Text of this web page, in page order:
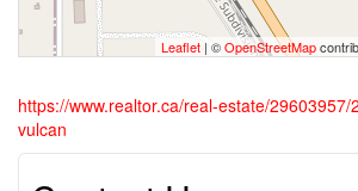
Leaflet | ©OpenStreetMap
https://www.realtor.ca/real-estate/
vulcan